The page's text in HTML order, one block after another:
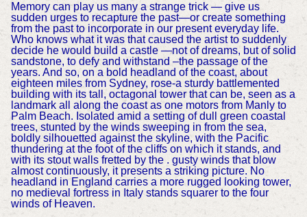
Memory can play us many a strange trick — give us
sudden urges to recapture the past—or create something
from the past to incorporate in our present everyday life.
Who knows what it was that caused the artist to suddenly
decide he would build a castle —not of dreams, but of solid
sandstone, to defy and withstand –the passage of the
years. And so, on a bold headland of the coast, about
eighteen miles from Sydney, rose-a sturdy battlemented
building with its tall, octagonal tower that can be, seen as a
landmark all along the coast as one motors from Manly to
Palm Beach. Isolated amid a setting of dull green coastal
trees, stunted by the winds sweeping in from the sea,
boldly silhouetted against the skyline, with the Pacific
thundering at the foot of the cliffs on which it stands, and
with its stout walls fretted by the . gusty winds that blow
almost continuously, it presents a striking picture. No
headland in England carries a more rugged looking tower,
no medieval fortress in Italy stands squarer to the four
winds of Heaven.